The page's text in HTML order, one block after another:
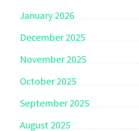
January 2026
December 2025
November 2025
October 2025
September 2025
August 2025